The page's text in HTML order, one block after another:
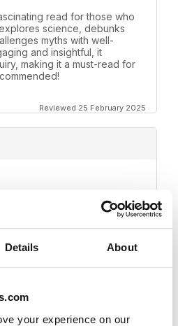
Details About
your experience on our
read for those who
science, debunks
myths with well-
and insightful, it
making it a must-read for
Reviewed 25 February 2025
Reviewed 07 December 2020